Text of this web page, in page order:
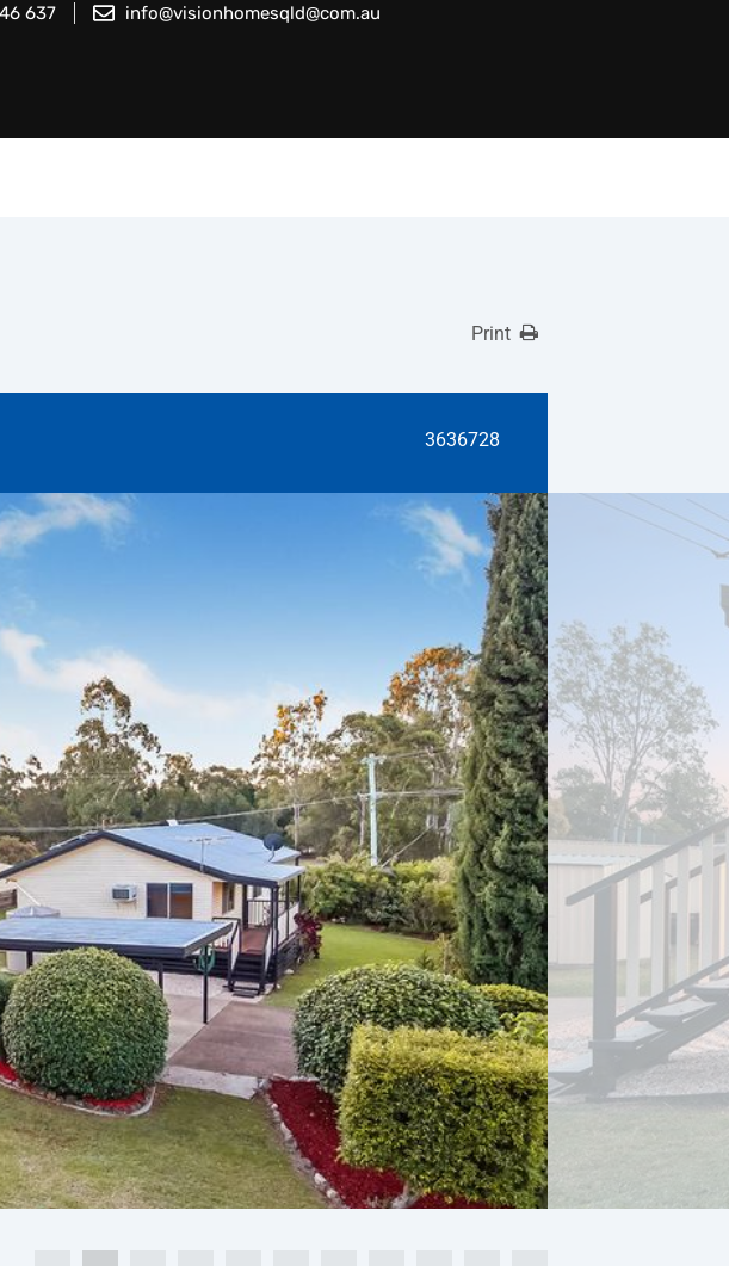
637 info@visionhomesqld@com.au
Print
3636728